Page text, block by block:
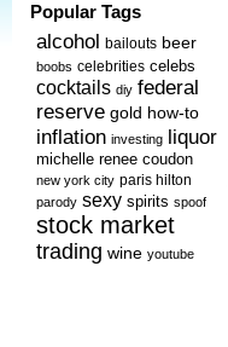
Popular Tags
alcohol bailouts beer
boobs celebrities celebs
cocktails diy federal
reserve gold how-to
inflation investing liquor
michelle renee coudon
new york city paris hilton
parody sexy spirits spoof
stock market
trading wine youtube